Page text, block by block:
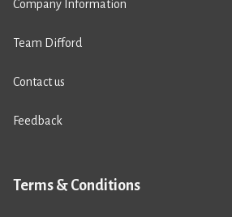
Company Information
Team Difford
Contact us
Feedback
Terms & Conditions